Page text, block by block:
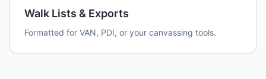
Walk Lists & Exports
Formatted for VAN, PDI, or your canvassing tools.